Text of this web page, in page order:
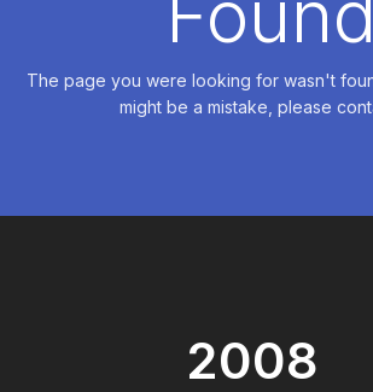
The page you were looking for wasn't
might be a mistake, please
2008